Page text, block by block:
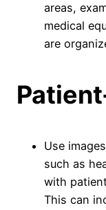
areas,
medical
are
Use
such as
with
This can